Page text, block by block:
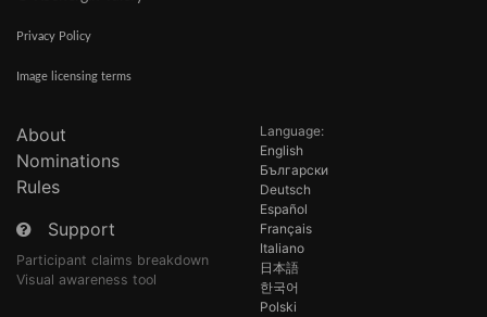
Privacy Policy
Image licensing terms
About
Nominations
Rules
Support
Participant claims breakdown
Visual awareness tool
Language:
English
Български
Deutsch
Español
Français
Italiano
日本語
한국어
Polski